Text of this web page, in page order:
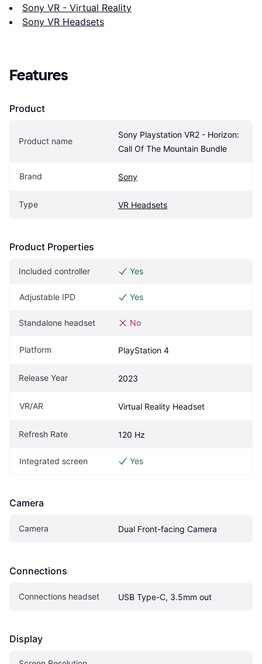
Sony VR - Virtual Reality
Sony VR Headsets
Features
Product
Product name
Sony Playstation VR2 - Horizon:
Call Of The Mountain Bundle
Brand Sony
Type VR Headsets
Product Properties
Included controller Yes
Adjustable IPD Yes
Standalone headset No
Platform PlayStation 4
Release Year 2023
VR/AR Virtual Reality Headset
Refresh Rate 120 Hz
Integrated screen Yes
Camera
Camera Dual Front-facing Camera
Connections
Connections headset USB Type-C, 3.5mm out
Display